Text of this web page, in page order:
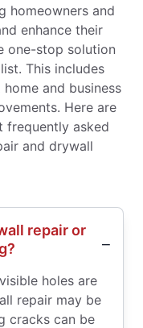
homeowners and
enhance their
one-stop solution
This includes
and business
Here are
frequently asked
and drywall
repair or
holes are
repair may be
cracks can be